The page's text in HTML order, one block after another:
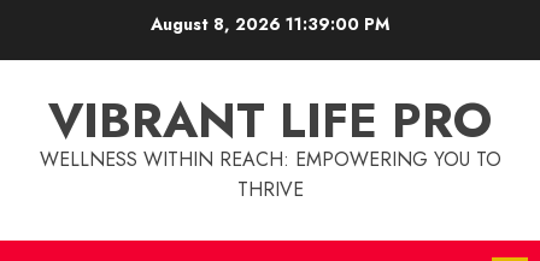
August 8, 2026 11:39:00 PM
VIBRANT LIFE PRO
WELLNESS WITHIN REACH: EMPOWERING YOU TO
THRIVE